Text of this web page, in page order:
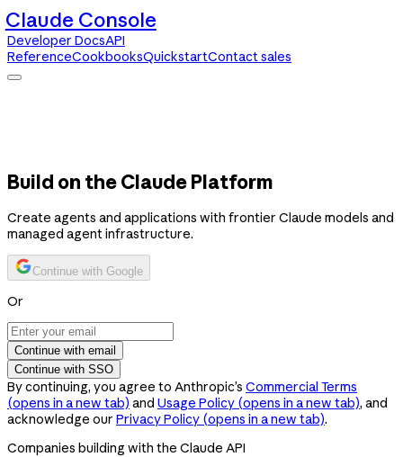
Claude Console
Developer DocsAPI
ReferenceCookbooksQuickstartContact sales
Build on the Claude Platform
Create agents and applications with frontier Claude models and
managed agent infrastructure.
Continue with Google
Or
Continue with email
Continue with SSO
By continuing, you agree to Anthropic’s Commercial Terms
(opens in a new tab) and Usage Policy (opens in a new tab), and
acknowledge our Privacy Policy (opens in a new tab).
Companies building with the Claude API